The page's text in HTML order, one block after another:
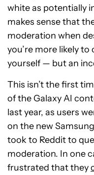
white as potentially
makes sense that
moderation when
you’re more likely
yourself — but an
This isn’t the first
of the Galaxy AI
last year, as users
on the new
took to Reddit to
moderation. In one
frustrated that they